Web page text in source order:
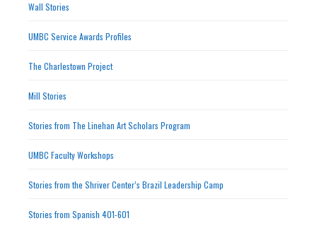
Wall Stories
UMBC Service Awards Profiles
The Charlestown Project
Mill Stories
Stories from The Linehan Art Scholars Program
UMBC Faculty Workshops
Stories from the Shriver Center’s Brazil Leadership Camp
Stories from Spanish 401-601